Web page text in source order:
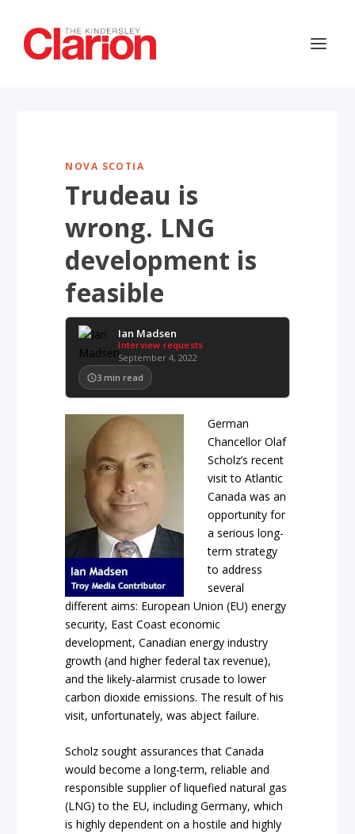
NOVA SCOTIA
Trudeau is
wrong. LNG
development is
feasible
Ian Madsen
Interview requests
September 4, 2022
3 min read
German
Chancellor Olaf
Scholz’s recent
visit to Atlantic
Canada was an
opportunity for
a serious long-
term strategy
to address
several
different aims: European Union (EU) energy
security, East Coast economic
development, Canadian energy industry
growth (and higher federal tax revenue),
and the likely-alarmist crusade to lower
carbon dioxide emissions. The result of his
visit, unfortunately, was abject failure.
Scholz sought assurances that Canada
would become a long-term, reliable and
responsible supplier of liquefied natural gas
(LNG) to the EU, including Germany, which
is highly dependent on a hostile and highly